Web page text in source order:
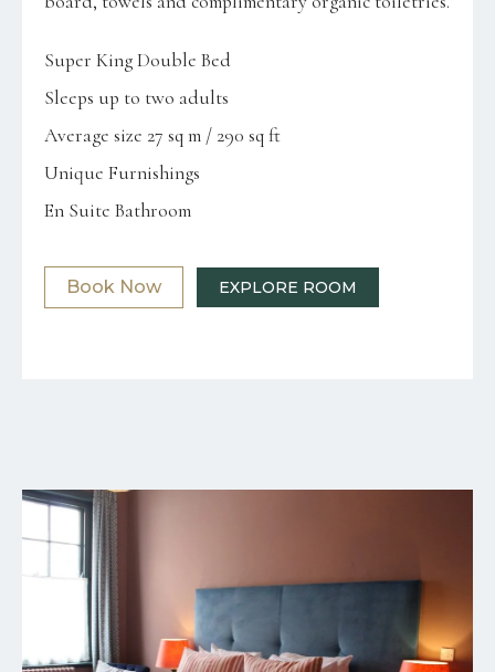
Super King Double Bed
Sleeps up to two adults
Average size 27 sq m / 290 sq ft
Unique Furnishings
En Suite Bathroom
Book Now EXPLORE ROOM